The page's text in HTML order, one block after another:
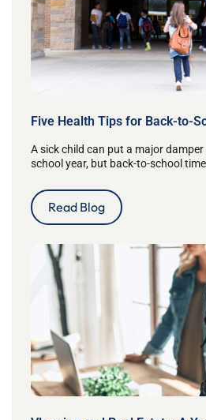
Five Health Tips for Back-to-
A sick child can put a major
school year, but back-to-school
Read Blog